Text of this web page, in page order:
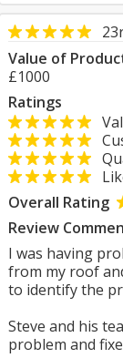
Value of
£1000
Ratings
Overall Rating
Review
I was having
from my roof
to identify the
Steve and his
problem and